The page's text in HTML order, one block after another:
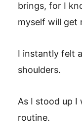
brings, for I
myself will get
I instantly felt
shoulders.
As I stood up
routine.